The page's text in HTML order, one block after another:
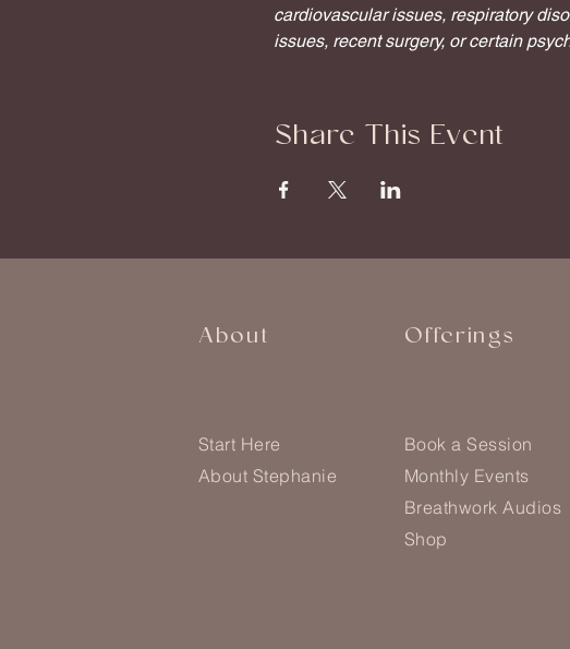
cardiovascular issues, respiratory
issues, recent surgery, or certain
Share This Event
About Offerings
Start Here
About Stephanie
Book a Session
Monthly Events
Breathwork Audios
Shop